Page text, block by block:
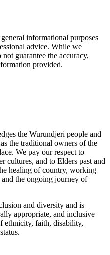
informational purposes
advice. While we
guarantee the accuracy,
provided.
the Wurundjeri people and
the traditional owners of the
We pay our respect to
cultures, and to Elders past and
healing of country, working
the ongoing journey of
and diversity and is
appropriate, and inclusive
ethnicity, faith, disability,